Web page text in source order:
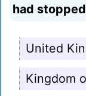
had
United
Kingdom